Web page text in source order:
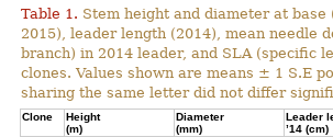
Table 1. Stem height and diameter at
2015), leader length (2014), mean needle
branch) in 2014 leader, and SLA (specific
clones. Values shown are means ± 1 S.E
sharing the same letter did not differ
Clone
Height
(m)
Diameter
(mm)
Leader
ʼ14 (cm)